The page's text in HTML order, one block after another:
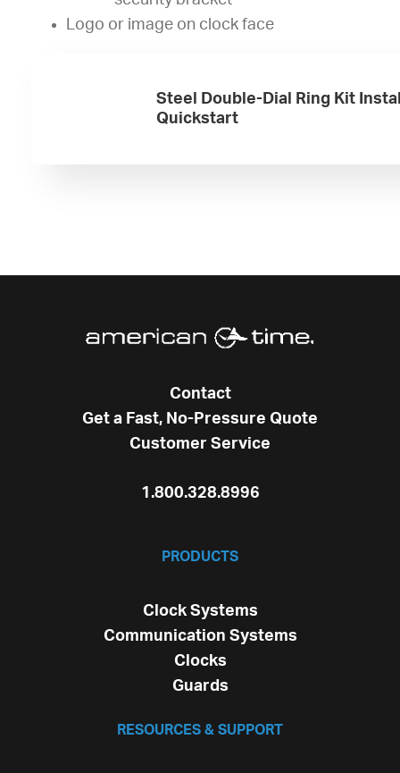
Logo or image on clock face
Steel Double-Dial Ring Kit
Quickstart
Contact
Get a Fast, No-Pressure Quote
Customer Service
1.800.328.8996
PRODUCTS
Clock Systems
Communication Systems
Clocks
Guards
RESOURCES & SUPPORT